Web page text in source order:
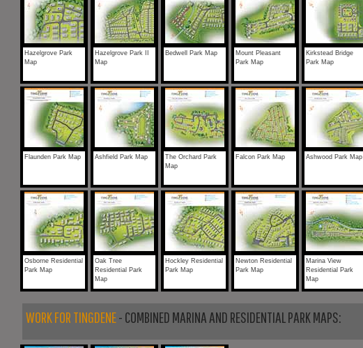
Hazelgrove Park
Map
Hazelgrove Park II
Map
Bedwell Park Map
Mount Pleasant
Park Map
Kirkstead Bridge
Park Map
Flaunden Park Map Ashfield Park Map
The Orchard Park
Map
Falcon Park Map Ashwood Park Map
Osborne Residential
Park Map
Oak Tree
Residential Park
Map
Hockley Residential
Park Map
Newton Residential
Park Map
Marina View
Residential Park
Map
WORK FOR TINGDENE- COMBINED MARINA AND RESIDENTIAL PARK MAPS: